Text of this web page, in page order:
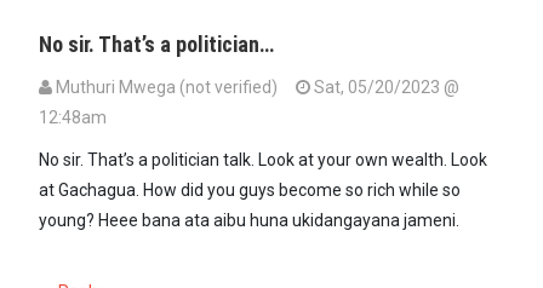
No sir. That’s a politician…
Muthuri Mwega (not verified)
Sat, 05/20/2023 @
12:48am
No sir. That’s a politician talk. Look at your own wealth. Look
at Gachagua. How did you guys become so rich while so
young? Heee bana ata aibu huna ukidangayana jameni.